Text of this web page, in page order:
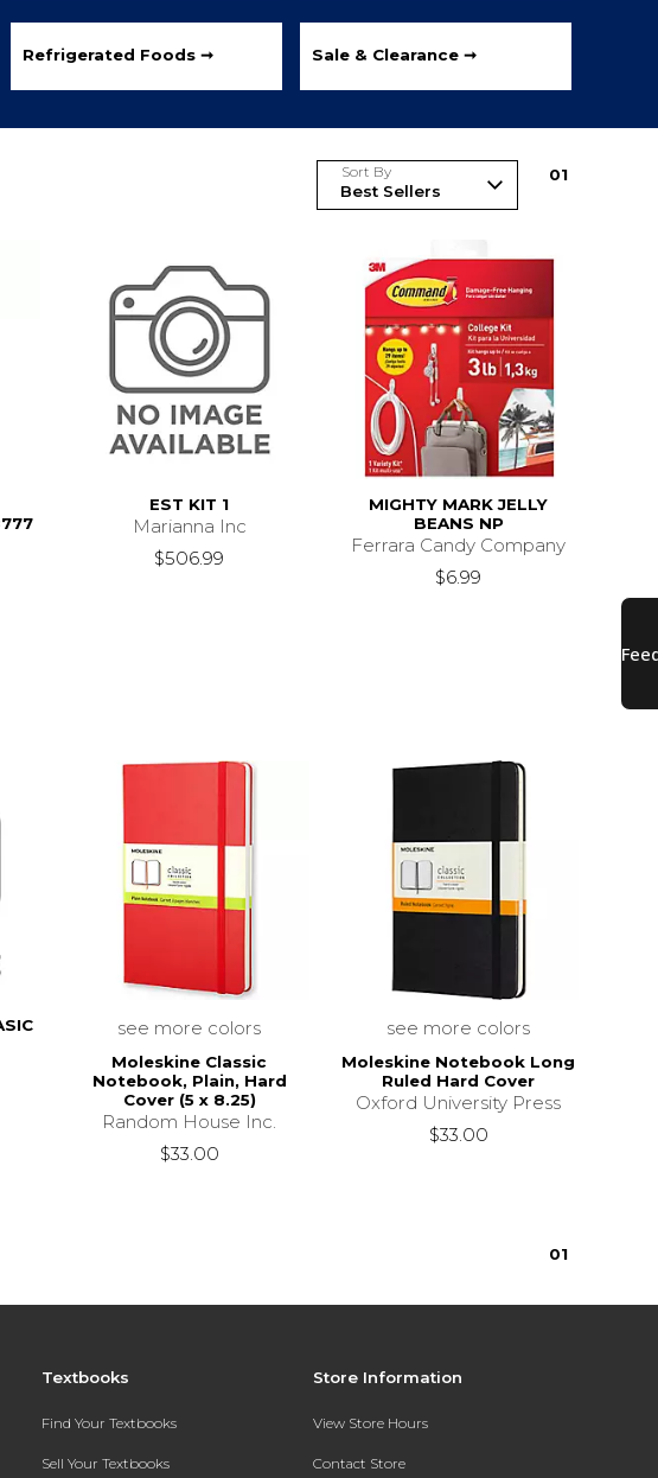
Refrigerated Foods ➞ Sale & Clearance ➞
Sort By 01
EST KIT 1
Marianna Inc
$506.99
MIGHTY MARK JELLY
BEANS NP
Ferrara Candy Company
$6.99
see more colors
Moleskine Classic
Notebook, Plain, Hard
Cover (5 x 8.25)
Random House Inc.
$33.00
see more colors
Moleskine Notebook Long
Ruled Hard Cover
Oxford University Press
$33.00
01
Textbooks
Find Your Textbooks
Sell Your Textbooks
Store Information
View Store Hours
Contact Store